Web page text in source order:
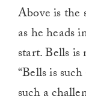
Above is the
as he heads
start. Bells
“Bells is